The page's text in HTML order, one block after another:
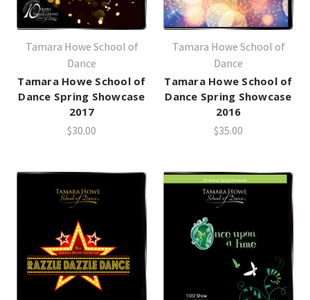
Tamara Howe School of
Dance
Tamara Howe School of
Dance Spring Showcase
2017
$30.00
Tamara Howe School of
Dance
Tamara Howe School of
Dance Spring Showcase
2016
$35.00